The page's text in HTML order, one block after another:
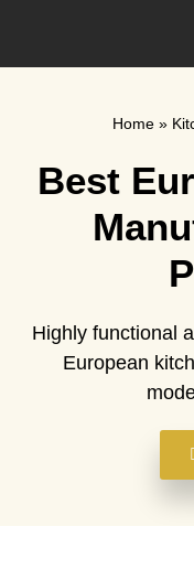
Home »
Best
Highly functional
European